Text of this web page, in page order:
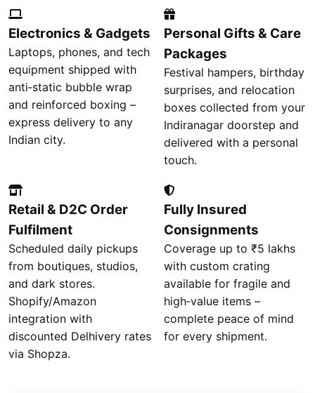
Electronics & Gadgets
Laptops, phones, and tech
equipment shipped with
anti‑static bubble wrap
and reinforced boxing –
express delivery to any
Indian city.
Personal Gifts & Care
Packages
Festival hampers, birthday
surprises, and relocation
boxes collected from your
Indiranagar doorstep and
delivered with a personal
touch.
Retail & D2C Order
Fulfilment
Scheduled daily pickups
from boutiques, studios,
and dark stores.
Shopify/Amazon
integration with
discounted Delhivery rates
via Shopza.
Fully Insured
Consignments
Coverage up to ₹5 lakhs
with custom crating
available for fragile and
high‑value items –
complete peace of mind
for every shipment.